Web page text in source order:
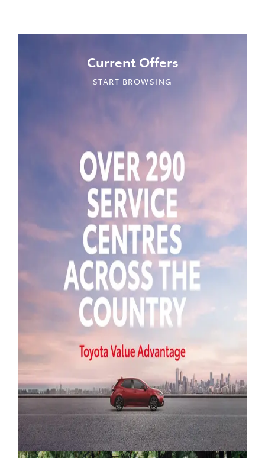
Current Offers
START BROWSING